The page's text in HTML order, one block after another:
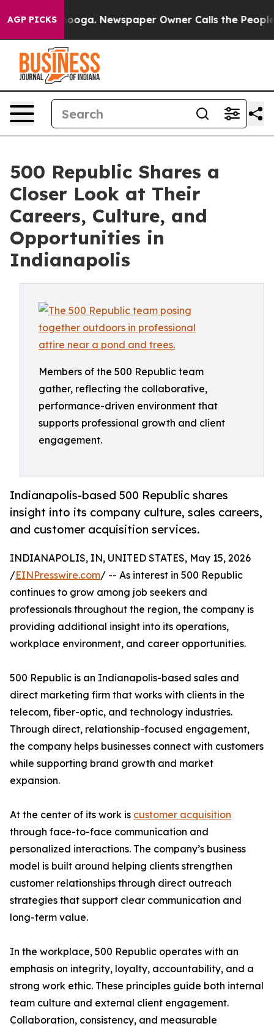
AGP PICKS Newspaper Owner Calls the People
500 Republic Shares a
Closer Look at Their
Careers, Culture, and
Opportunities in
Indianapolis
Members of the 500 Republic team
gather, reflecting the collaborative,
performance-driven environment that
supports professional growth and client
engagement.
Indianapolis-based 500 Republic shares
insight into its company culture, sales careers,
and customer acquisition services.
INDIANAPOLIS, IN, UNITED STATES, May 15, 2026
/EINPresswire.com/ -- As interest in 500 Republic
continues to grow among job seekers and
professionals throughout the region, the company is
providing additional insight into its operations,
workplace environment, and career opportunities.
500 Republic is an Indianapolis-based sales and
direct marketing firm that works with clients in the
telecom, fiber-optic, and technology industries.
Through direct, relationship-focused engagement,
the company helps businesses connect with customers
while supporting brand growth and market
expansion.
At the center of its work is customer acquisition
through face-to-face communication and
personalized interactions. The company’s business
model is built around helping clients strengthen
customer relationships through direct outreach
strategies that support clear communication and
long-term value.
In the workplace, 500 Republic operates with an
emphasis on integrity, loyalty, accountability, and a
strong work ethic. These principles guide both internal
team culture and external client engagement.
Collaboration, consistency, and measurable